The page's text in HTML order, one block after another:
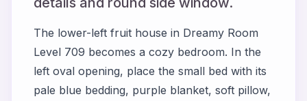
The lower-left fruit house in Dreamy Room
Level 709 becomes a cozy bedroom. In the
left oval opening, place the small bed with its
pale blue bedding, purple blanket, soft pillow,